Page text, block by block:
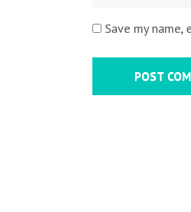
Save my